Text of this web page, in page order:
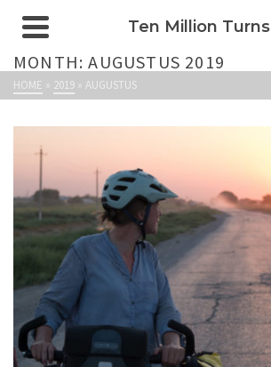
Ten Million Turns
MONTH: AUGUSTUS 2019
HOME » 2019 » AUGUSTUS